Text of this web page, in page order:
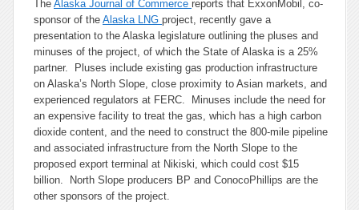
The Alaska Journal of Commerce reports that ExxonMobil, co-
sponsor of the Alaska LNG project, recently gave a
presentation to the Alaska legislature outlining the pluses and
minuses of the project, of which the State of Alaska is a 25%
partner. Pluses include existing gas production infrastructure
on Alaska’s North Slope, close proximity to Asian markets, and
experienced regulators at FERC. Minuses include the need for
an expensive facility to treat the gas, which has a high carbon
dioxide content, and the need to construct the 800-mile pipeline
and associated infrastructure from the North Slope to the
proposed export terminal at Nikiski, which could cost $15
billion. North Slope producers BP and ConocoPhillips are the
other sponsors of the project.